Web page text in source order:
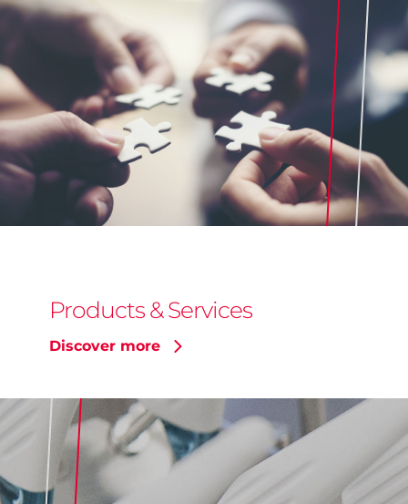
Products & Services
Discover more